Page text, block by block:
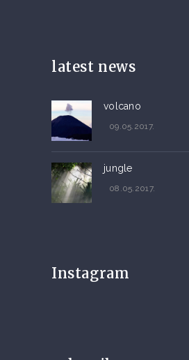
latest news
volcano
09.05.2017.
jungle
08.05.2017.
Instagram